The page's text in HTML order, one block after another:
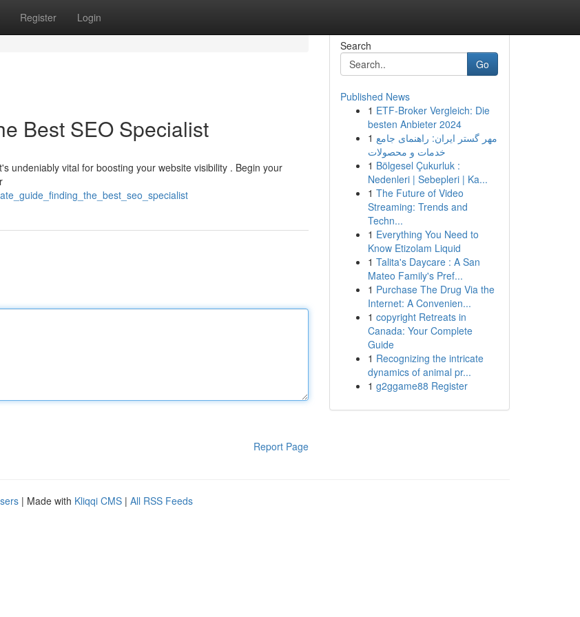
Register Login
Best SEO Specialist
undeniably vital for boosting your website visibility . Begin your
Report Page
Search
Go
Published News
1 ETF-Broker Vergleich: Die
besten Anbieter 2024
1 مهر گستر ایران: راهنمای جامع
خدمات و محصولات
1 Bölgesel Çukurluk :
Nedenleri | Sebepleri | Ka...
1 The Future of Video
Streaming: Trends and
Techn...
1 Everything You Need to
Know Etizolam Liquid
1 Talita's Daycare : A San
Mateo Family's Pref...
1 Purchase The Drug Via the
Internet: A Convenien...
1 copyright Retreats in
Canada: Your Complete
Guide
1 Recognizing the intricate
dynamics of animal pr...
1 g2ggame88 Register
| Made with Kliqqi CMS | All RSS Feeds